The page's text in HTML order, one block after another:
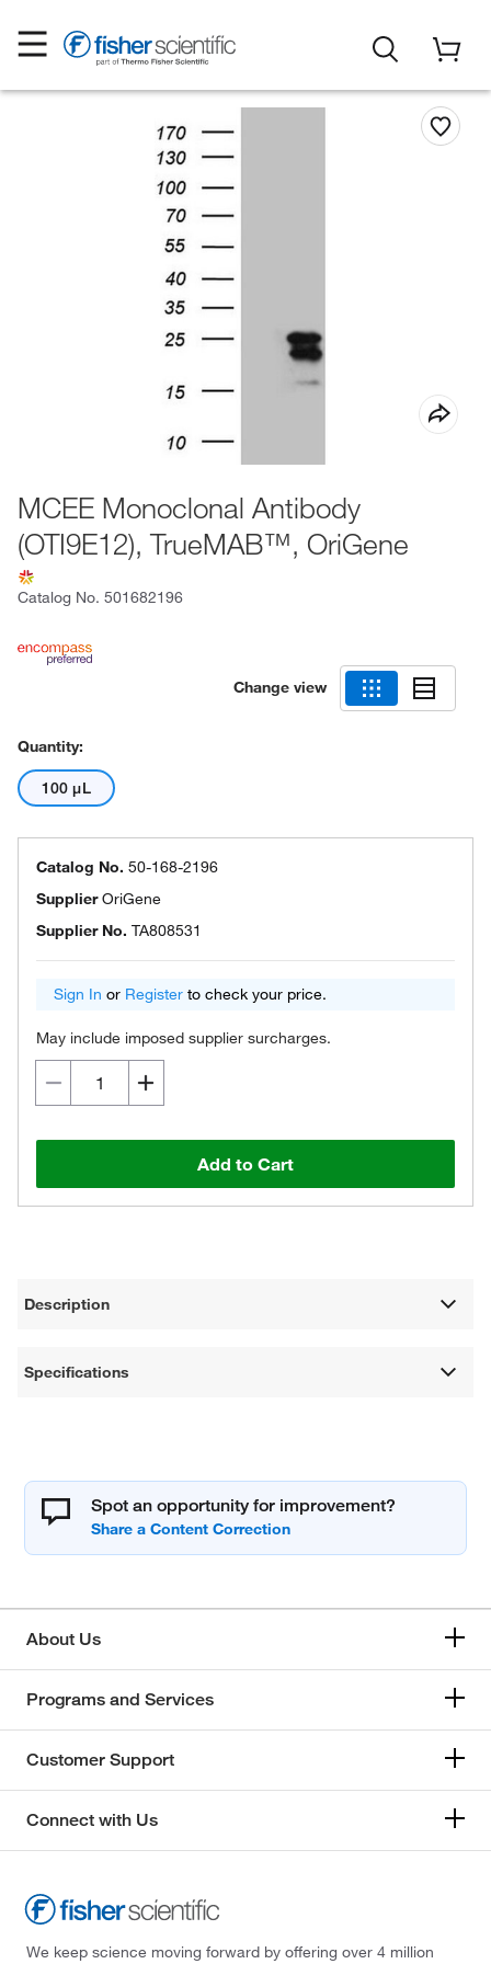
MCEE Monoclonal Antibody
(OTI9E12), TrueMAB™, OriGene
Catalog No. 501682196
Change view
Quantity:
100 μL
Catalog No. 50-168-2196
SupplierOriGene
Supplier No. TA808531
Sign In or Register to check your price.
May include imposed supplier surcharges.
Add to Cart
Description
Specifications
Spot an opportunity for improvement?
About Us
Programs and Services
Customer Support
Connect with Us
We keep science moving forward by offering over 4 million